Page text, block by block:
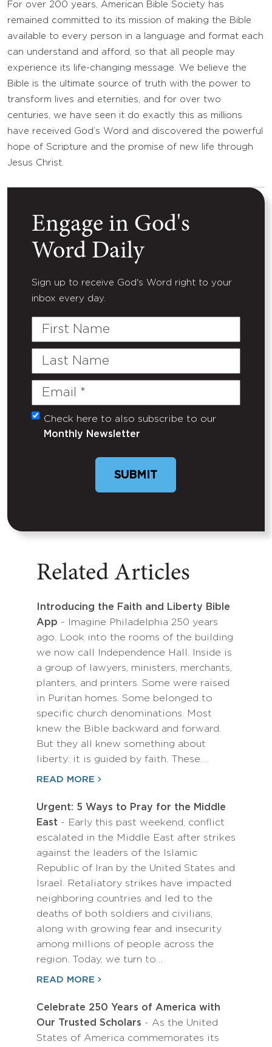
For over 200 years, American Bible Society has
remained committed to its mission of making the Bible
available to every person in a language and format each
can understand and afford, so that all people may
experience its life-changing message. We believe the
Bible is the ultimate source of truth with the power to
transform lives and eternities, and for over two
centuries, we have seen it do exactly this as millions
have received God’s Word and discovered the powerful
hope of Scripture and the promise of new life through
Jesus Christ.
Engage in God's
Word Daily
Sign up to receive God's Word right to your
inbox every day.
First
Last
Email
(Required)
Untitled
Check here to also subscribe to our
Monthly Newsletter
SUBMIT
Related Articles
Introducing the Faith and Liberty Bible
App - Imagine Philadelphia 250 years
ago. Look into the rooms of the building
we now call Independence Hall. Inside is
a group of lawyers, ministers, merchants,
planters, and printers. Some were raised
in Puritan homes. Some belonged to
specific church denominations. Most
knew the Bible backward and forward.
But they all knew something about
liberty: it is guided by faith. These…
READ MORE
Urgent: 5 Ways to Pray for the Middle
East - Early this past weekend, conflict
escalated in the Middle East after strikes
against the leaders of the Islamic
Republic of Iran by the United States and
Israel. Retaliatory strikes have impacted
neighboring countries and led to the
deaths of both soldiers and civilians,
along with growing fear and insecurity
among millions of people across the
region. Today, we turn to…
READ MORE
Celebrate 250 Years of America with
Our Trusted Scholars - As the United
States of America commemorates its